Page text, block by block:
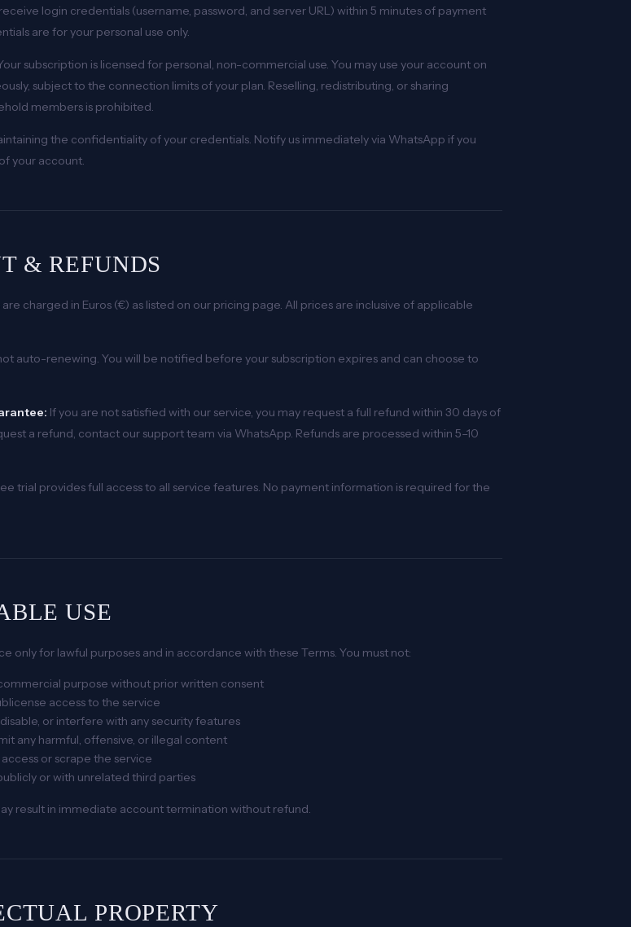
login credentials (username, password, and server URL) within 5 minutes of payment
are for your personal use only.
subscription is licensed for personal, non-commercial use. You may use your account on
subject to the connection limits of your plan. Reselling, redistributing, or sharing
members is prohibited.
the confidentiality of your credentials. Notify us immediately via WhatsApp if you
your account.
& REFUNDS
charged in Euros (€) as listed on our pricing page. All prices are inclusive of applicable
auto-renewing. You will be notified before your subscription expires and can choose to
If you are not satisfied with our service, you may request a full refund within 30 days of
a refund, contact our support team via WhatsApp. Refunds are processed within 5–10
trial provides full access to all service features. No payment information is required for the
USE
only for lawful purposes and in accordance with these Terms. You must not:
purpose without prior written consent
access to the service
or interfere with any security features
any harmful, offensive, or illegal content
or scrape the service
or with unrelated third parties
result in immediate account termination without refund.
PROPERTY